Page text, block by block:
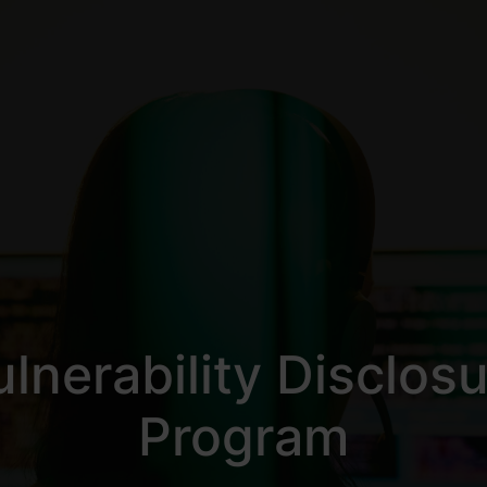
Program